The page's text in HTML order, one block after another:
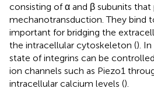
consisting of α and β subunits that
mechanotransduction. They bind
important for bridging the
the intracellular cytoskeleton ().
state of integrins can be
ion channels such as Piezo1
intracellular calcium levels ().